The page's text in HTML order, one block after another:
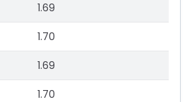
1.69
1.70
1.69
1.70